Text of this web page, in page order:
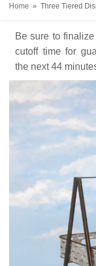
Home Three Tiered
Be sure to
cutoff time for
the next 44